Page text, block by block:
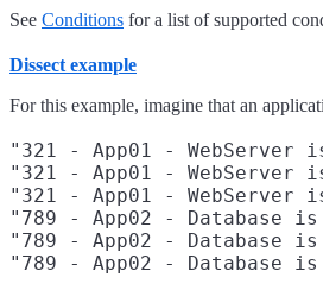
See Conditions for a list of supported
Dissect example
For this example, imagine that an
"321 - App01 -
"321 - App01 - WebServer
"321 - App01 - WebServer
"789 - App02 - Database
"789 - App02 - Database